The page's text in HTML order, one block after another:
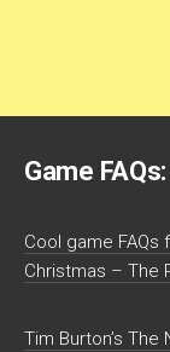
Game FAQs:
Cool game FAQs
Christmas – The
Tim Burton’s